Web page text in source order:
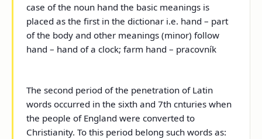
case of the noun hand the basic meanings is
placed as the first in the dictionar i.e. hand – part
of the body and other meanings (minor) follow
hand – hand of a clock; farm hand – pracovník
The second period of the penetration of Latin
words occurred in the sixth and 7th cnturies when
the people of England were converted to
Christianity. To this period belong such words as: